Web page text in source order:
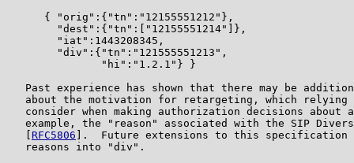
      { "orig":{"tn":"12155551212"},
        "dest":{"tn":["12155551214"]},
        "iat":1443208345,
        "div":{"tn":"121555551213",
               "hi":"1.2.1"} }
Past experience has shown that there may be
about the motivation for retargeting, which relying
consider when making authorization decisions about
example, the "reason" associated with the SIP
RFC5806 ].  Future extensions to this specification
   reasons into "div".